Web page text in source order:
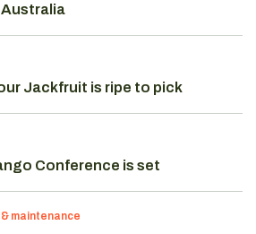
Jackfruit is ripe to pick
Conference is set
maintenance